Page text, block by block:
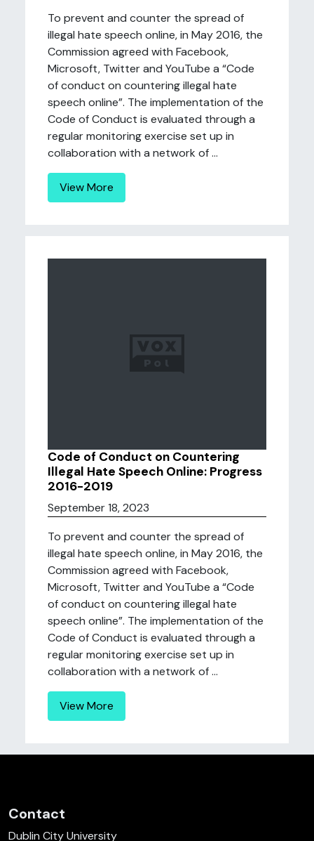
To prevent and counter the spread of
illegal hate speech online, in May 2016, the
Commission agreed with Facebook,
Microsoft, Twitter and YouTube a “Code
of conduct on countering illegal hate
speech online”. The implementation of the
Code of Conduct is evaluated through a
regular monitoring exercise set up in
collaboration with a network of ...
View More
Code of Conduct on Countering
Illegal Hate Speech Online: Progress
2016-2019
September 18, 2023
To prevent and counter the spread of
illegal hate speech online, in May 2016, the
Commission agreed with Facebook,
Microsoft, Twitter and YouTube a “Code
of conduct on countering illegal hate
speech online”. The implementation of the
Code of Conduct is evaluated through a
regular monitoring exercise set up in
collaboration with a network of ...
View More
Contact
Dublin City University